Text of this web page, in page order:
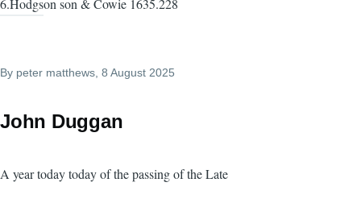
6.Hodgson son & Cowie 1635.228
By peter matthews, 8 August 2025
John Duggan
A year today today of the passing of the Late